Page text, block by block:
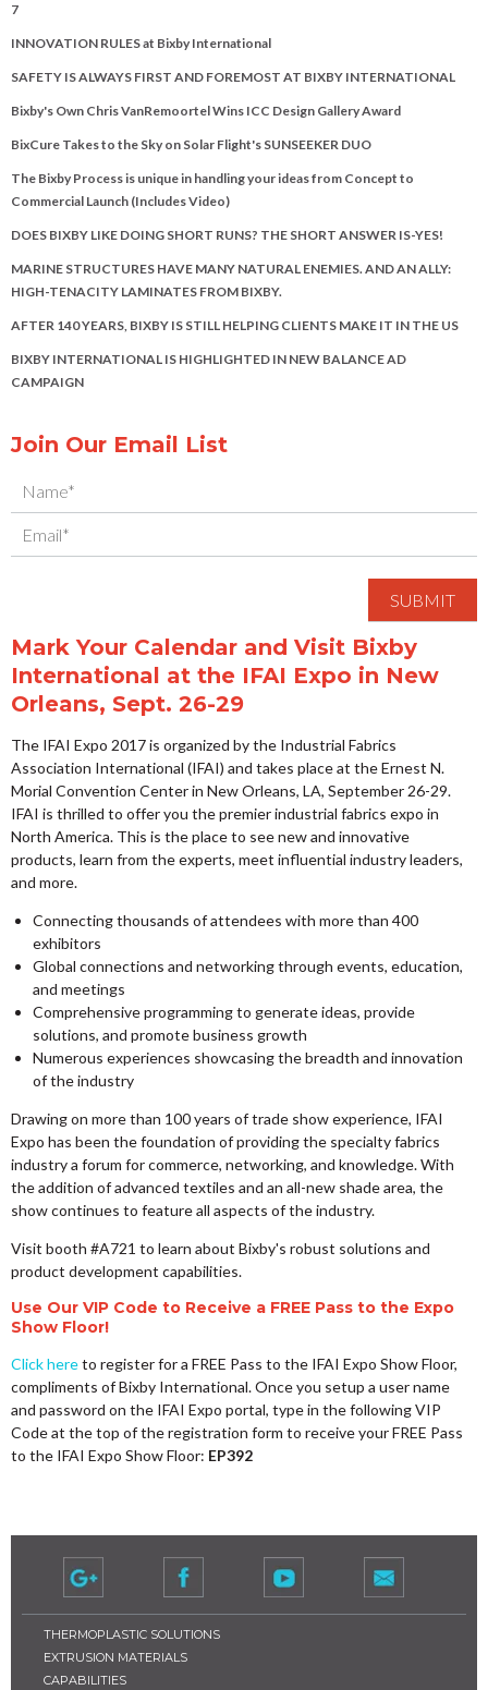
7
INNOVATION RULES at Bixby International
SAFETY IS ALWAYS FIRST AND FOREMOST AT BIXBY INTERNATIONAL
Bixby's Own Chris VanRemoortel Wins ICC Design Gallery Award
BixCure Takes to the Sky on Solar Flight's SUNSEEKER DUO
The Bixby Process is unique in handling your ideas from Concept to
Commercial Launch (Includes Video)
DOES BIXBY LIKE DOING SHORT RUNS? THE SHORT ANSWER IS-YES!
MARINE STRUCTURES HAVE MANY NATURAL ENEMIES. AND AN ALLY:
HIGH-TENACITY LAMINATES FROM BIXBY.
AFTER 140 YEARS, BIXBY IS STILL HELPING CLIENTS MAKE IT IN THE US
BIXBY INTERNATIONAL IS HIGHLIGHTED IN NEW BALANCE AD
CAMPAIGN
Join Our Email List
Mark Your Calendar and Visit Bixby
International at the IFAI Expo in New
Orleans, Sept. 26-29
The IFAI Expo 2017 is organized by the Industrial Fabrics
Association International (IFAI) and takes place at the Ernest N.
Morial Convention Center in New Orleans, LA, September 26-29.
IFAI is thrilled to offer you the premier industrial fabrics expo in
North America. This is the place to see new and innovative
products, learn from the experts, meet influential industry leaders,
and more.
Connecting thousands of attendees with more than 400
exhibitors
Global connections and networking through events, education,
and meetings
Comprehensive programming to generate ideas, provide
solutions, and promote business growth
Numerous experiences showcasing the breadth and innovation
of the industry
Drawing on more than 100 years of trade show experience, IFAI
Expo has been the foundation of providing the specialty fabrics
industry a forum for commerce, networking, and knowledge. With
the addition of advanced textiles and an all-new shade area, the
show continues to feature all aspects of the industry.
Visit booth #A721 to learn about Bixby's robust solutions and
product development capabilities.
Use Our VIP Code to Receive a FREE Pass to the Expo
Show Floor!
Click hereto register for a FREE Pass to the IFAI Expo Show Floor,
compliments of Bixby International. Once you setup a user name
and password on the IFAI Expo portal, type in the following VIP
Code at the top of the registration form to receive your FREE Pass
to the IFAI Expo Show Floor: EP392
THERMOPLASTIC SOLUTIONS
EXTRUSION MATERIALS
CAPABILITIES